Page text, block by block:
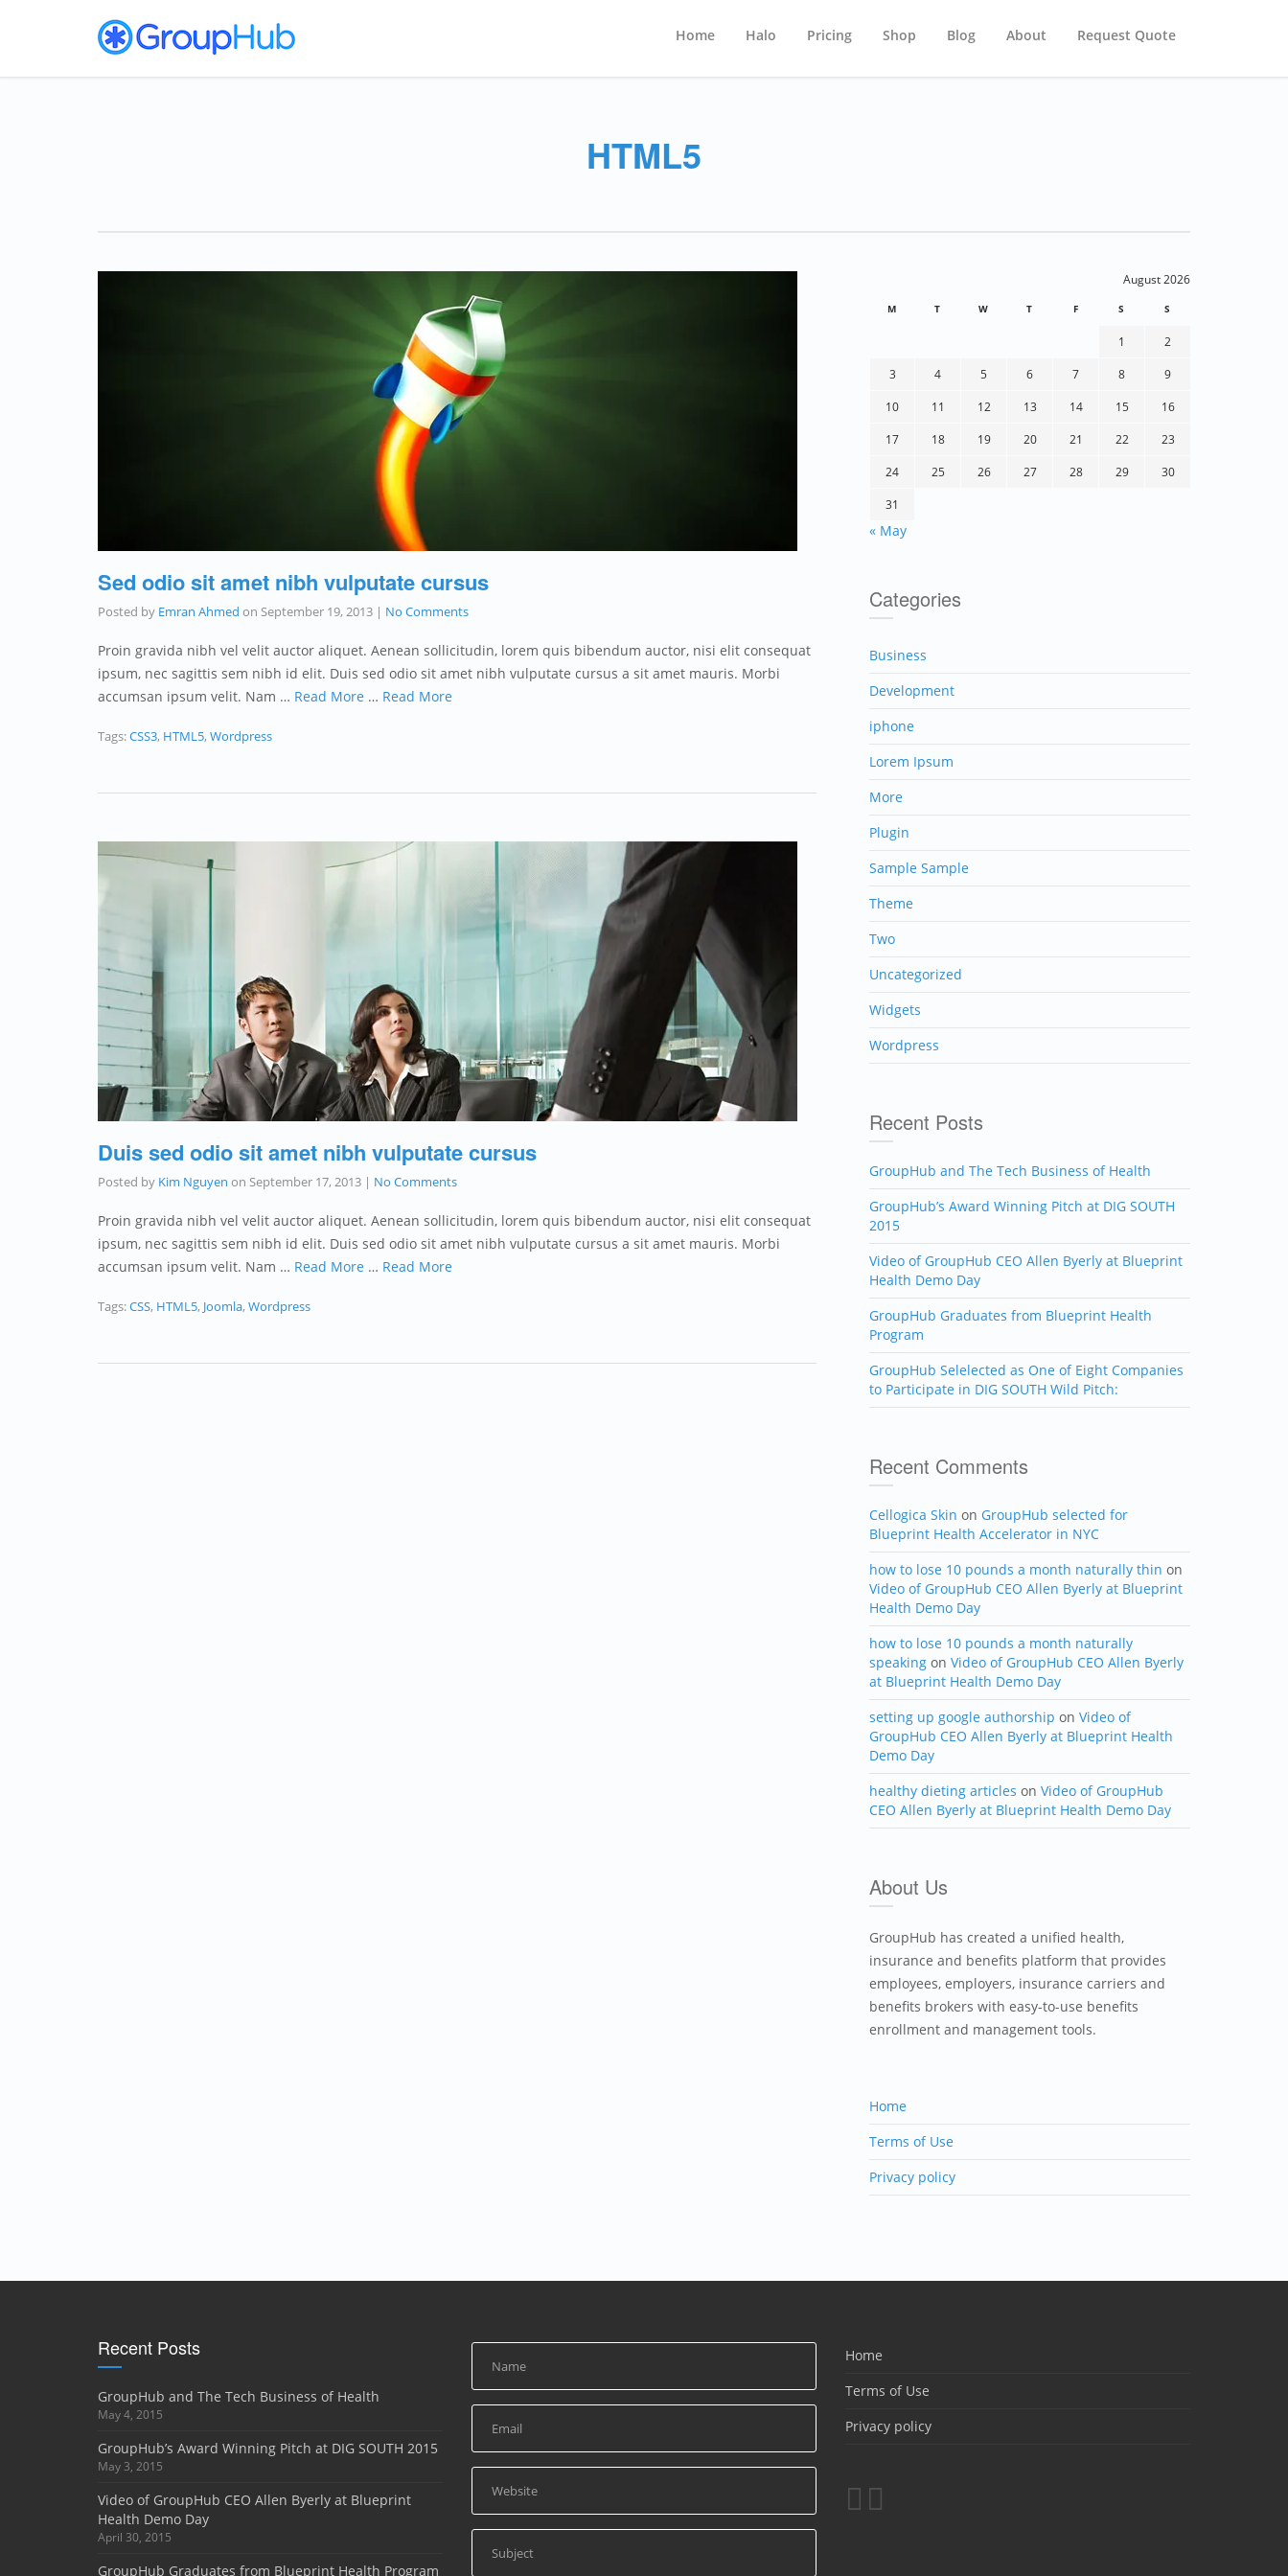
Home Halo Pricing Shop Blog About Request Quote
HTML5
Sed odio sit amet nibh vulputate cursus
Posted by Emran Ahmed on September 19, 2013 | No Comments
Proin gravida nibh vel velit auctor aliquet. Aenean sollicitudin, lorem quis bibendum auctor, nisi elit consequat
ipsum, nec sagittis sem nibh id elit. Duis sed odio sit amet nibh vulputate cursus a sit amet mauris. Morbi
accumsan ipsum velit. Nam … Read More … Read More
Tags:CSS3, HTML5, Wordpress
Duis sed odio sit amet nibh vulputate cursus
Posted by Kim Nguyen on September 17, 2013 | No Comments
Proin gravida nibh vel velit auctor aliquet. Aenean sollicitudin, lorem quis bibendum auctor, nisi elit consequat
ipsum, nec sagittis sem nibh id elit. Duis sed odio sit amet nibh vulputate cursus a sit amet mauris. Morbi
accumsan ipsum velit. Nam … Read More … Read More
Tags:CSS, HTML5, Joomla, Wordpress
August 2026
M T W T F S S
1
2
3
4 5 6 7 8
9
10
11 12 13 14 15
16
17
18 19 20 21 22
23
24
25 26 27 28 29
30
31
« May
Categories
Business
Development
iphone
Lorem Ipsum
More
Plugin
Sample Sample
Theme
Two
Uncategorized
Widgets
Wordpress
Recent Posts
GroupHub and The Tech Business of Health
GroupHub’s Award Winning Pitch at DIG SOUTH
2015
Video of GroupHub CEO Allen Byerly at Blueprint
Health Demo Day
GroupHub Graduates from Blueprint Health
Program
GroupHub Selelected as One of Eight Companies
to Participate in DIG SOUTH Wild Pitch:
Recent Comments
Cellogica Skin on GroupHub selected for
Blueprint Health Accelerator in NYC
how to lose 10 pounds a month naturally thin on
Video of GroupHub CEO Allen Byerly at Blueprint
Health Demo Day
how to lose 10 pounds a month naturally
speaking on Video of GroupHub CEO Allen Byerly
at Blueprint Health Demo Day
setting up google authorship on Video of
GroupHub CEO Allen Byerly at Blueprint Health
Demo Day
healthy dieting articles on Video of GroupHub
CEO Allen Byerly at Blueprint Health Demo Day
About Us
GroupHub has created a unified health,
insurance and benefits platform that provides
employees, employers, insurance carriers and
benefits brokers with easy-to-use benefits
enrollment and management tools.
Home
Terms of Use
Privacy policy
Recent Posts
GroupHub and The Tech Business of Health
May 4, 2015
GroupHub’s Award Winning Pitch at DIG SOUTH 2015
May 3, 2015
Video of GroupHub CEO Allen Byerly at Blueprint
Health Demo Day
April 30, 2015
GroupHub Graduates from Blueprint Health Program
Home
Terms of Use
Privacy policy